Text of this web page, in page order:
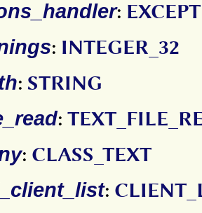
:
: INTEGER_32
: STRING
:
: CLASS_TEXT
: